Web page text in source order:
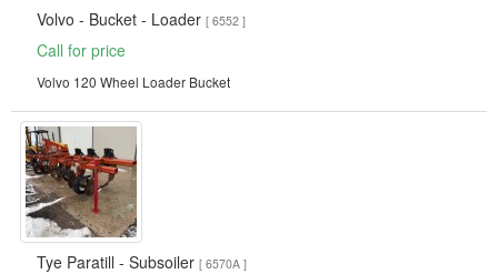
Volvo - Bucket - Loader [ 6552 ]
Call for price
Volvo 120 Wheel Loader Bucket
Tye Paratill - Subsoiler [ 6570A ]